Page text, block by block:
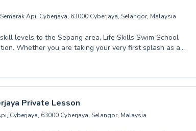
Api, Cyberjaya, 63000 Cyberjaya, Selangor, Malaysia
levels to the Sepang area, Life Skills Swim School
Whether you are taking your very first splash as a
our experienced instructors provide patient and
children and adults, fostering a safe and supportive
in the water grows with every lesson. Discover the joy
abilities. Contact Life Skills Swim School today to
vital water competency, creating lifelong memories
Private Lesson
Cyberjaya, 63000 Cyberjaya, Selangor, Malaysia